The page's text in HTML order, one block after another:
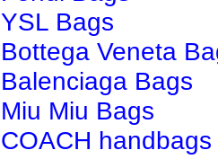
YSL Bags
Bottega Veneta
Balenciaga Bags
Miu Miu Bags
COACH handbags